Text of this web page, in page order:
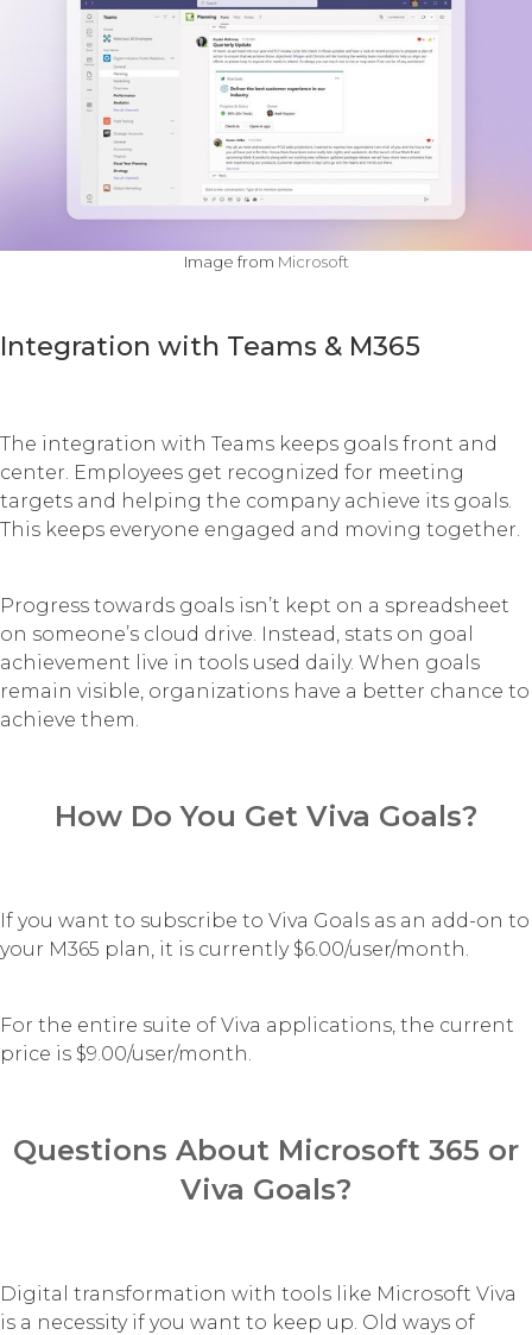
Image from Microsoft
Integration with Teams & M365
The integration with Teams keeps goals front and
center. Employees get recognized for meeting
targets and helping the company achieve its goals.
This keeps everyone engaged and moving together.
Progress towards goals isn’t kept on a spreadsheet
on someone’s cloud drive. Instead, stats on goal
achievement live in tools used daily. When goals
remain visible, organizations have a better chance to
achieve them.
How Do You Get Viva Goals?
If you want to subscribe to Viva Goals as an add-on to
your M365 plan, it is currently $6.00/user/month.
For the entire suite of Viva applications, the current
price is $9.00/user/month.
Questions About Microsoft 365 or
Viva Goals?
Digital transformation with tools like Microsoft Viva
is a necessity if you want to keep up. Old ways of